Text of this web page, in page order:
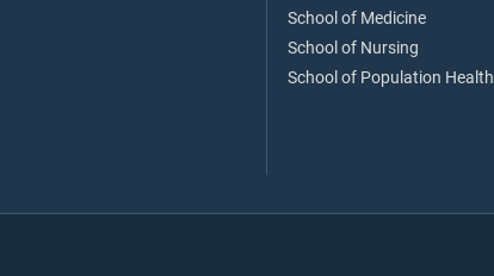
School of Medicine
School of Nursing
School of Population Health